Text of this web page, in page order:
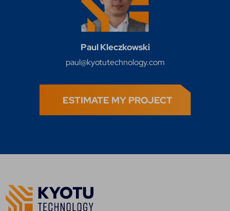
Paul Kleczkowski
paul@kyotutechnology.com
ESTIMATE MY PROJECT